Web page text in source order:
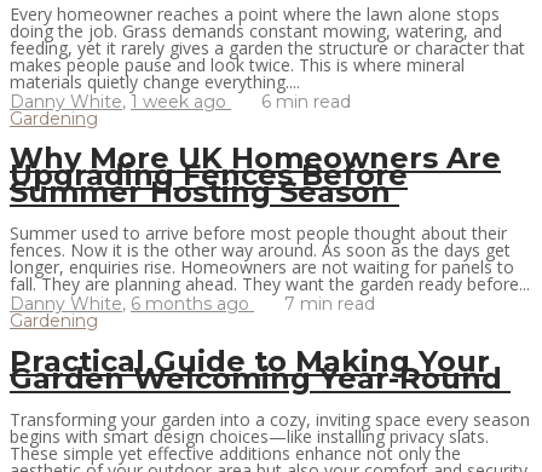
Every homeowner reaches a point where the lawn alone stops
doing the job. Grass demands constant mowing, watering, and
feeding, yet it rarely gives a garden the structure or character that
makes people pause and look twice. This is where mineral
materials quietly change everything....
Danny White, 1 week ago 6 min read
Gardening
Why More UK Homeowners Are
Upgrading Fences Before
Summer Hosting Season
Summer used to arrive before most people thought about their
fences. Now it is the other way around. As soon as the days get
longer, enquiries rise. Homeowners are not waiting for panels to
fall. They are planning ahead. They want the garden ready before...
Danny White, 6 months ago 7 min read
Gardening
Practical Guide to Making Your
Garden Welcoming Year-Round
Transforming your garden into a cozy, inviting space every season
begins with smart design choices—like installing privacy slats.
These simple yet effective additions enhance not only the